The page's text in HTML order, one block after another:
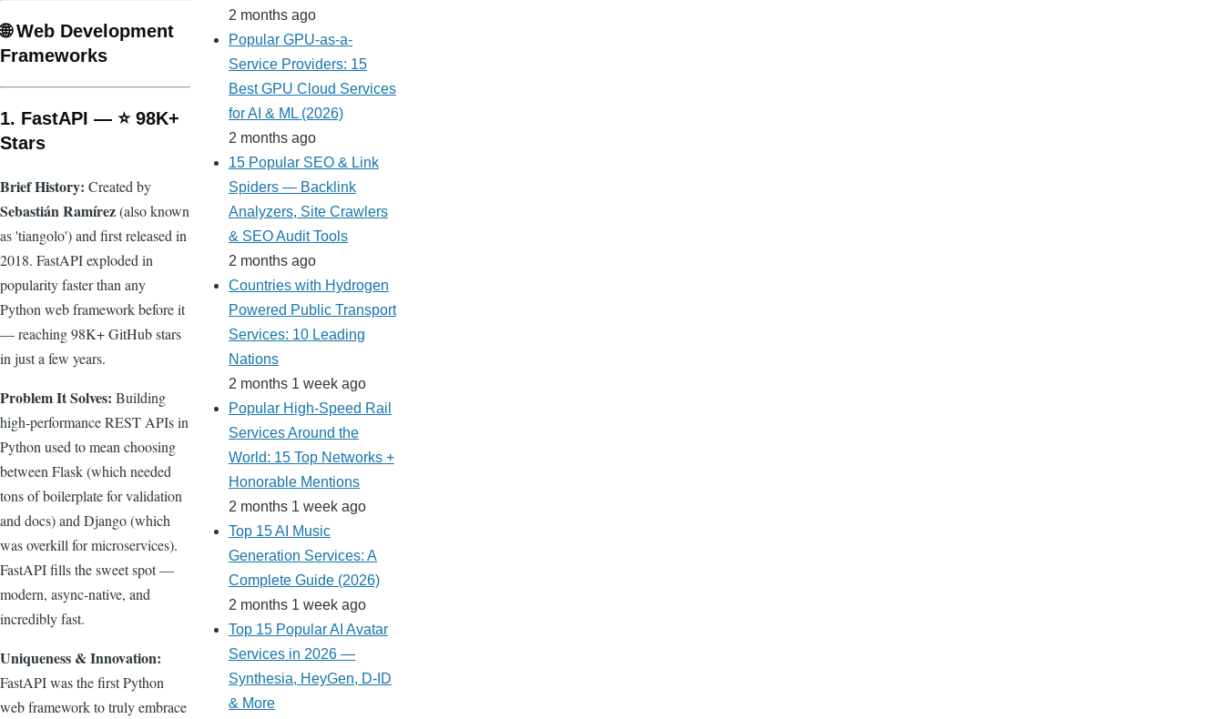
🌐 Web Development
Frameworks
1. FastAPI — ⭐ 98K+
Stars
Brief History: Created by
Sebastián Ramírez(also known
as 'tiangolo') and first released in
2018. FastAPI exploded in
popularity faster than any
Python web framework before it
— reaching 98K+ GitHub stars
in just a few years.
Problem It Solves: Building
high-performance REST APIs in
Python used to mean choosing
between Flask (which needed
tons of boilerplate for validation
and docs) and Django (which
was overkill for microservices).
FastAPI fills the sweet spot —
modern, async-native, and
incredibly fast.
Uniqueness & Innovation:
FastAPI was the first Python
web framework to truly embrace
2 months ago
Popular GPU-as-a-
Service Providers: 15
Best GPU Cloud Services
for AI & ML (2026)
2 months ago
15 Popular SEO & Link
Spiders — Backlink
Analyzers, Site Crawlers
& SEO Audit Tools
2 months ago
Countries with Hydrogen
Powered Public Transport
Services: 10 Leading
Nations
2 months 1 week ago
Popular High-Speed Rail
Services Around the
World: 15 Top Networks +
Honorable Mentions
2 months 1 week ago
Top 15 AI Music
Generation Services: A
Complete Guide (2026)
2 months 1 week ago
Top 15 Popular AI Avatar
Services in 2026 —
Synthesia, HeyGen, D-ID
& More